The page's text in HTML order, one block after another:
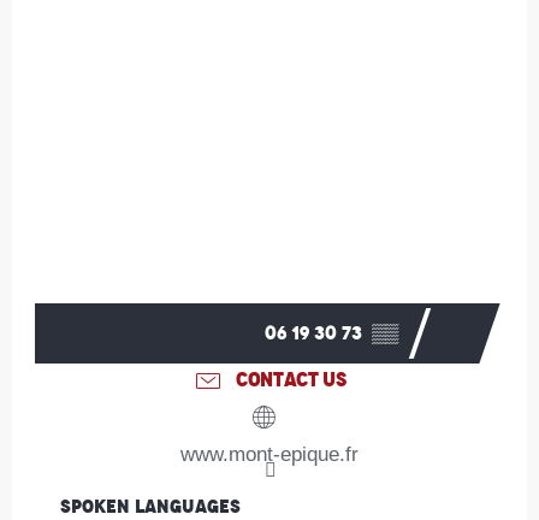
06 19 30 73 ▒▒
CONTACT US
www.mont-epique.fr
Spoken languages
Spoken languages